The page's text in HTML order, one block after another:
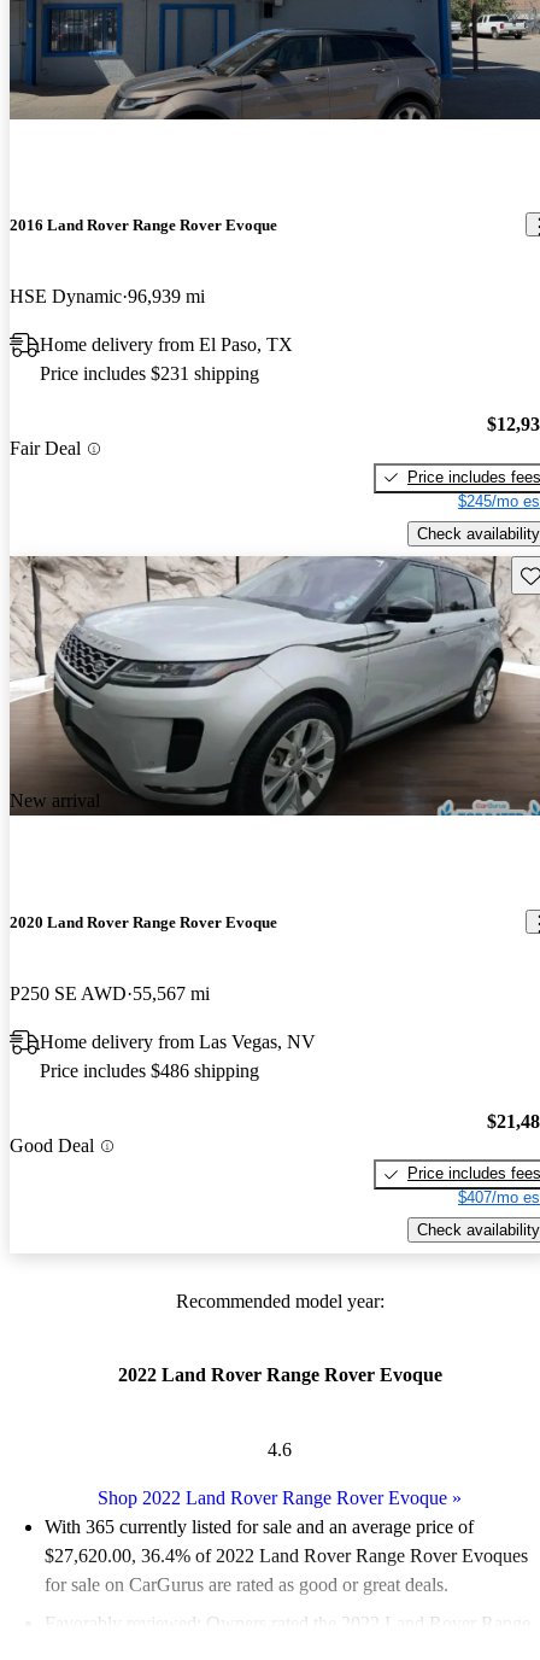
2016 Land Rover Range Rover Evoque
HSE Dynamic 96,939 mi
Home delivery from El Paso, TX
Price includes $231 shipping
Fair Deal
Price includes fees
$245/mo
Check availability
New arrival
2020 Land Rover Range Rover Evoque
P250 SE AWD 55,567 mi
Home delivery from Las Vegas, NV
Price includes $486 shipping
Good Deal
Price includes fees
$407/mo
Check availability
Recommended model year:
2022 Land Rover Range Rover Evoque
4.6
Shop 2022 Land Rover Range Rover Evoque »
With 365 currently listed for sale and an average price of
$27,620.00, 36.4% of 2022 Land Rover Range Rover Evoques
for sale on CarGurus are rated as good or great deals.
Favorably reviewed:
Owners rated the 2022 Land Rover Range